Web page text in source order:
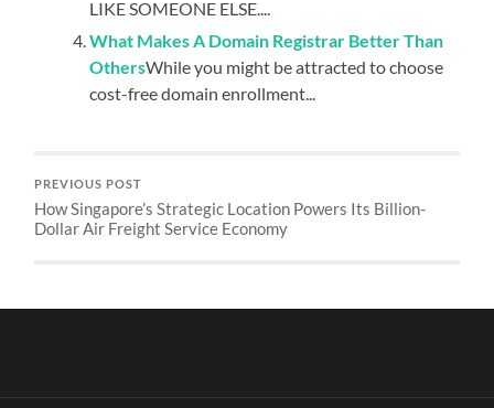
LIKE SOMEONE ELSE....
What Makes A Domain Registrar Better Than
OthersWhile you might be attracted to choose
cost-free domain enrollment...
PREVIOUS POST
How Singapore’s Strategic Location Powers Its Billion-
Dollar Air Freight Service Economy